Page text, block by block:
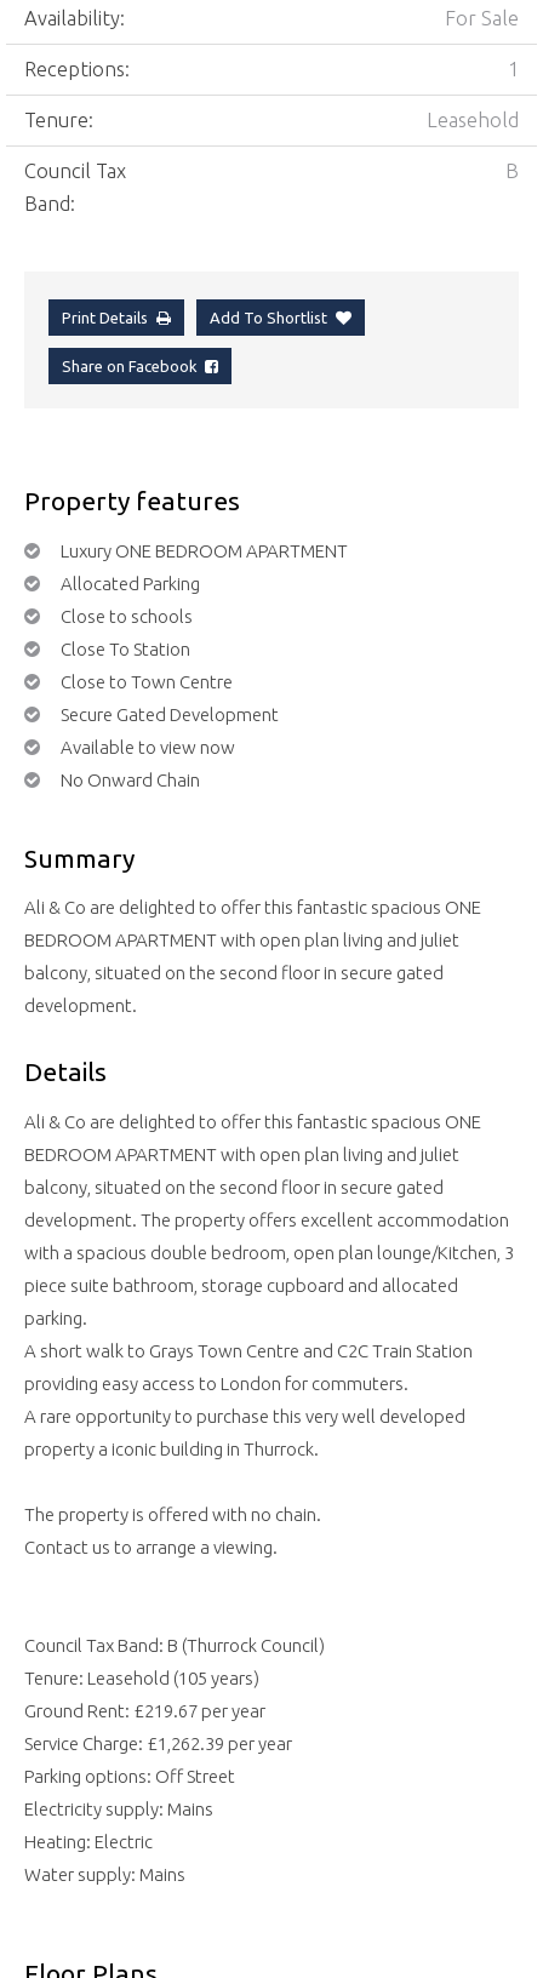
Availability: For Sale
Receptions: 1
Tenure: Leasehold
Council Tax
Band:
B
Print Details Add To Shortlist
Share on Facebook
Property features
Luxury ONE BEDROOM APARTMENT
Allocated Parking
Close to schools
Close To Station
Close to Town Centre
Secure Gated Development
Available to view now
No Onward Chain
Summary
Ali & Co are delighted to offer this fantastic spacious ONE
BEDROOM APARTMENT with open plan living and juliet
balcony, situated on the second floor in secure gated
development.
Details
Ali & Co are delighted to offer this fantastic spacious ONE
BEDROOM APARTMENT with open plan living and juliet
balcony, situated on the second floor in secure gated
development. The property offers excellent accommodation
with a spacious double bedroom, open plan lounge/Kitchen, 3
piece suite bathroom, storage cupboard and allocated
parking.
A short walk to Grays Town Centre and C2C Train Station
providing easy access to London for commuters.
A rare opportunity to purchase this very well developed
property a iconic building in Thurrock.
The property is offered with no chain.
Contact us to arrange a viewing.
Council Tax Band: B (Thurrock Council)
Tenure: Leasehold (105 years)
Ground Rent: £219.67 per year
Service Charge: £1,262.39 per year
Parking options: Off Street
Electricity supply: Mains
Heating: Electric
Water supply: Mains